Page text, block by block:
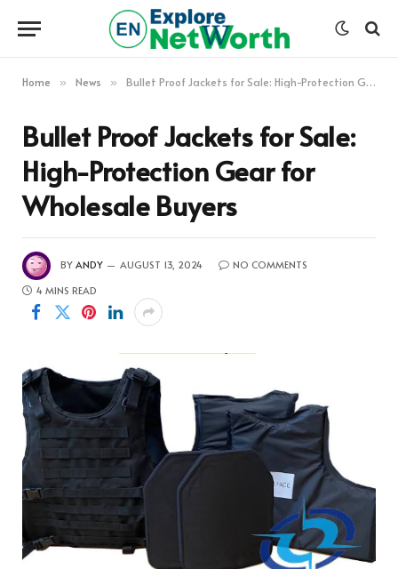
Home » News » Bullet Proof Jackets for Sale: High-Protection Gear for Wholesale Buyers
Bullet Proof Jackets for Sale:
High-Protection Gear for
Wholesale Buyers
BY ANDY AUGUST 13, 2024
NO COMMENTS
4 MINS READ